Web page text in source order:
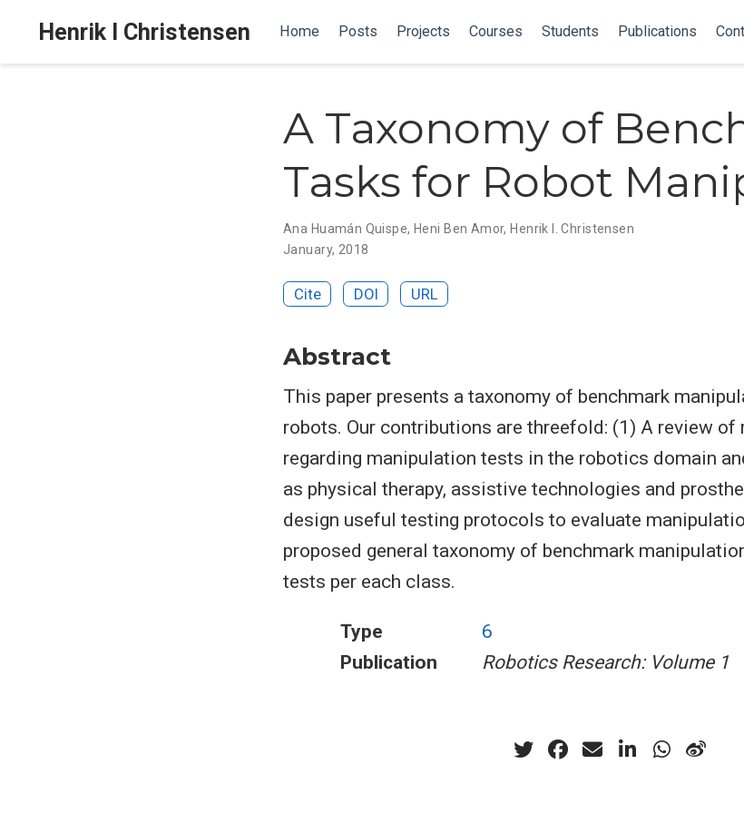
Henrik I Christensen Home Posts Projects Courses Students Publications
A Taxonomy of
Tasks for Robot
Ana Huamán Quispe, Heni Ben Amor,Henrik I. Christensen
January, 2018
Cite DOI URL
Abstract
This paper presents a taxonomy of benchmark
robots. Our contributions are threefold: (1) A review of
regarding manipulation tests in the robotics domain
as physical therapy, assistive technologies and
design useful testing protocols to evaluate
proposed general taxonomy of benchmark
tests per each class.
Type
6
Publication
Robotics Research: Volume 1